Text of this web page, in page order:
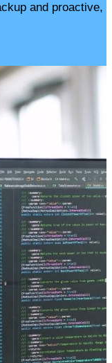
and proactive,